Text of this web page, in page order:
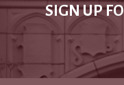
SIGN UP